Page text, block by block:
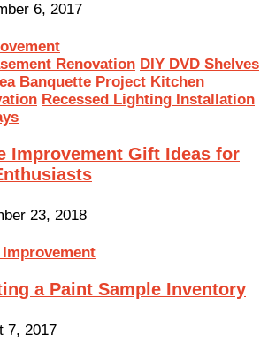
6, 2017
Renovation DIY DVD Shelves
Banquette Project Kitchen
Recessed Lighting Installation
Improvement Gift Ideas for
23, 2018
Improvement
a Paint Sample Inventory
7, 2017